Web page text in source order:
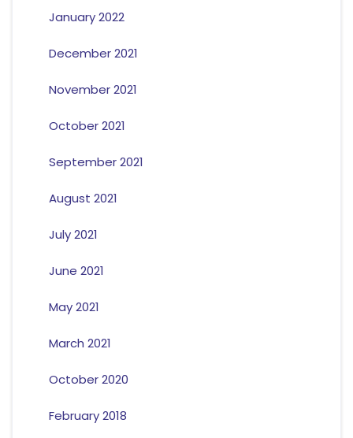
January 2022
December 2021
November 2021
October 2021
September 2021
August 2021
July 2021
June 2021
May 2021
March 2021
October 2020
February 2018